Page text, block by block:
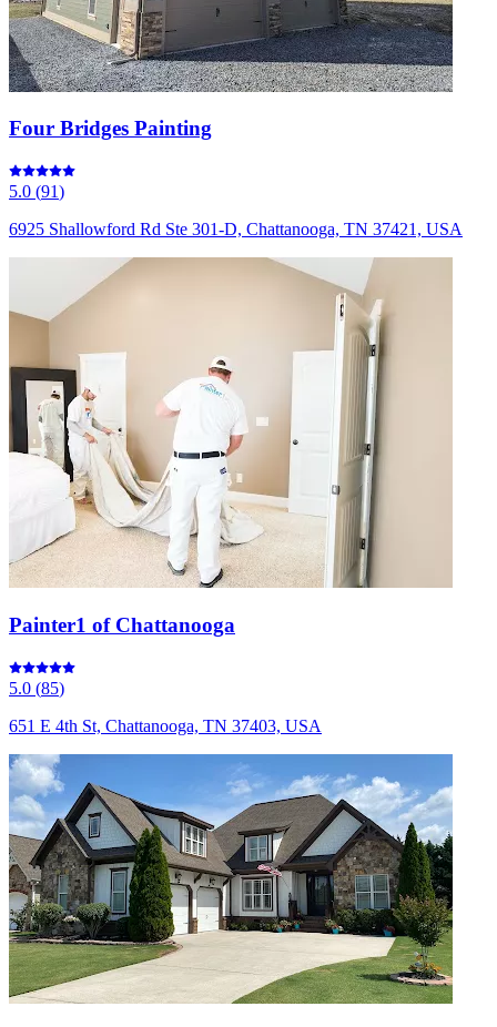
Four Bridges Painting
5.0 (91)
6925 Shallowford Rd Ste 301-D, Chattanooga, TN 37421, USA
Painter1 of Chattanooga
5.0 (85)
651 E 4th St, Chattanooga, TN 37403, USA